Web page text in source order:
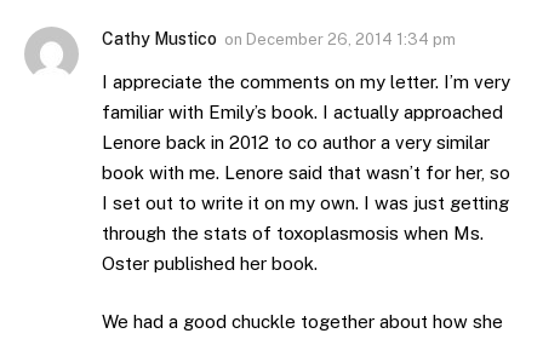
Cathy Mustico on December 26, 2014 1:34 pm
I appreciate the comments on my letter. I’m very
familiar with Emily’s book. I actually approached
Lenore back in 2012 to co author a very similar
book with me. Lenore said that wasn’t for her, so
I set out to write it on my own. I was just getting
through the stats of toxoplasmosis when Ms.
Oster published her book.
We had a good chuckle together about how she